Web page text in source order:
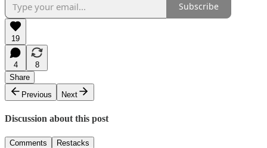
Subscribe
19
4
8
Share
Previous
Next
Discussion about this post
Comments Restacks